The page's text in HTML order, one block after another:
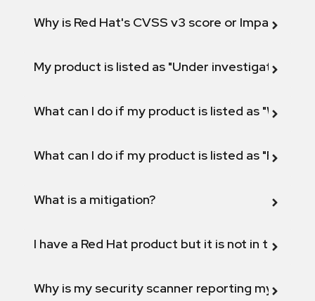
Why is Red Hat's CVSS v3 score or Impact
My product is listed as "Under investigation"
What can I do if my product is listed as "Will not
What can I do if my product is listed as "Fix
What is a mitigation?
I have a Red Hat product but it is not in the
Why is my security scanner reporting my